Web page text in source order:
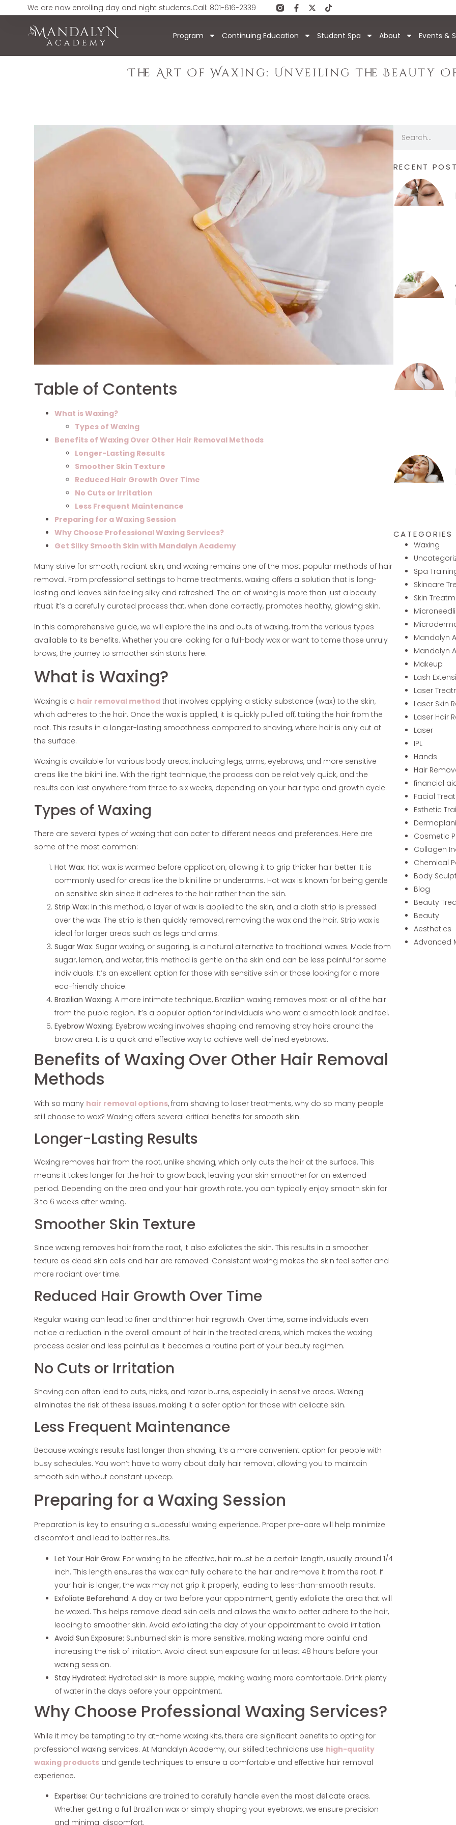
We are now enrolling day and night students.Call: 801-616-2339
Program Continuing Education Student Spa About Events &
The Art Of Waxing: Unveiling The Beauty
Table of Contents
What is Waxing?
Types of Waxing
Benefits of Waxing Over Other Hair Removal Methods
Longer-Lasting Results
Smoother Skin Texture
Reduced Hair Growth Over Time
No Cuts or Irritation
Less Frequent Maintenance
Preparing for a Waxing Session
Why Choose Professional Waxing Services?
Get Silky Smooth Skin with Mandalyn Academy
Many strive for smooth, radiant skin, and waxing remains one of the most popular methods of hair
removal. From professional settings to home treatments, waxing offers a solution that is long-
lasting and leaves skin feeling silky and refreshed. The art of waxing is more than just a beauty
ritual; it’s a carefully curated process that, when done correctly, promotes healthy, glowing skin.
In this comprehensive guide, we will explore the ins and outs of waxing, from the various types
available to its benefits. Whether you are looking for a full-body wax or want to tame those unruly
brows, the journey to smoother skin starts here.
What is Waxing?
Waxing is a hair removal method that involves applying a sticky substance (wax) to the skin,
which adheres to the hair. Once the wax is applied, it is quickly pulled off, taking the hair from the
root. This results in a longer-lasting smoothness compared to shaving, where hair is only cut at
the surface.
Waxing is available for various body areas, including legs, arms, eyebrows, and more sensitive
areas like the bikini line. With the right technique, the process can be relatively quick, and the
results can last anywhere from three to six weeks, depending on your hair type and growth cycle.
Types of Waxing
There are several types of waxing that can cater to different needs and preferences. Here are
some of the most common:
Hot Wax: Hot wax is warmed before application, allowing it to grip thicker hair better. It is
commonly used for areas like the bikini line or underarms. Hot wax is known for being gentle
on sensitive skin since it adheres to the hair rather than the skin.
Strip Wax: In this method, a layer of wax is applied to the skin, and a cloth strip is pressed
over the wax. The strip is then quickly removed, removing the wax and the hair. Strip wax is
ideal for larger areas such as legs and arms.
Sugar Wax: Sugar waxing, or sugaring, is a natural alternative to traditional waxes. Made from
sugar, lemon, and water, this method is gentle on the skin and can be less painful for some
individuals. It’s an excellent option for those with sensitive skin or those looking for a more
eco-friendly choice.
Brazilian Waxing: A more intimate technique, Brazilian waxing removes most or all of the hair
from the pubic region. It’s a popular option for individuals who want a smooth look and feel.
Eyebrow Waxing: Eyebrow waxing involves shaping and removing stray hairs around the
brow area. It is a quick and effective way to achieve well-defined eyebrows.
Benefits of Waxing Over Other Hair Removal
Methods
With so many hair removal options, from shaving to laser treatments, why do so many people
still choose to wax? Waxing offers several critical benefits for smooth skin.
Longer-Lasting Results
Waxing removes hair from the root, unlike shaving, which only cuts the hair at the surface. This
means it takes longer for the hair to grow back, leaving your skin smoother for an extended
period. Depending on the area and your hair growth rate, you can typically enjoy smooth skin for
3 to 6 weeks after waxing.
Smoother Skin Texture
Since waxing removes hair from the root, it also exfoliates the skin. This results in a smoother
texture as dead skin cells and hair are removed. Consistent waxing makes the skin feel softer and
more radiant over time.
Reduced Hair Growth Over Time
Regular waxing can lead to finer and thinner hair regrowth. Over time, some individuals even
notice a reduction in the overall amount of hair in the treated areas, which makes the waxing
process easier and less painful as it becomes a routine part of your beauty regimen.
No Cuts or Irritation
Shaving can often lead to cuts, nicks, and razor burns, especially in sensitive areas. Waxing
eliminates the risk of these issues, making it a safer option for those with delicate skin.
Less Frequent Maintenance
Because waxing’s results last longer than shaving, it’s a more convenient option for people with
busy schedules. You won’t have to worry about daily hair removal, allowing you to maintain
smooth skin without constant upkeep.
Preparing for a Waxing Session
Preparation is key to ensuring a successful waxing experience. Proper pre-care will help minimize
discomfort and lead to better results.
Let Your Hair Grow: For waxing to be effective, hair must be a certain length, usually around 1/4
inch. This length ensures the wax can fully adhere to the hair and remove it from the root. If
your hair is longer, the wax may not grip it properly, leading to less-than-smooth results.
Exfoliate Beforehand:A day or two before your appointment, gently exfoliate the area that will
be waxed. This helps remove dead skin cells and allows the wax to better adhere to the hair,
leading to smoother skin. Avoid exfoliating the day of your appointment to avoid irritation.
Avoid Sun Exposure: Sunburned skin is more sensitive, making waxing more painful and
increasing the risk of irritation. Avoid direct sun exposure for at least 48 hours before your
waxing session.
Stay Hydrated: Hydrated skin is more supple, making waxing more comfortable. Drink plenty
of water in the days before your appointment.
Why Choose Professional Waxing Services?
While it may be tempting to try at-home waxing kits, there are significant benefits to opting for
professional waxing services. At Mandalyn Academy, our skilled technicians use high-quality
waxing products and gentle techniques to ensure a comfortable and effective hair removal
experience.
Expertise: Our technicians are trained to carefully handle even the most delicate areas.
Whether getting a full Brazilian wax or simply shaping your eyebrows, we ensure precision
and minimal discomfort.
RECENT
CATEGORIES
Waxing
Spa
Skincare
Skin
Mandalyn
Mandalyn
Makeup
Lash
Laser
Laser Skin
Laser Hair
Laser
IPL
Hands
Hair
financial
Facial
Esthetic
Cosmetic
Collagen
Chemical
Body
Blog
Beauty
Beauty
Aesthetics
Advanced